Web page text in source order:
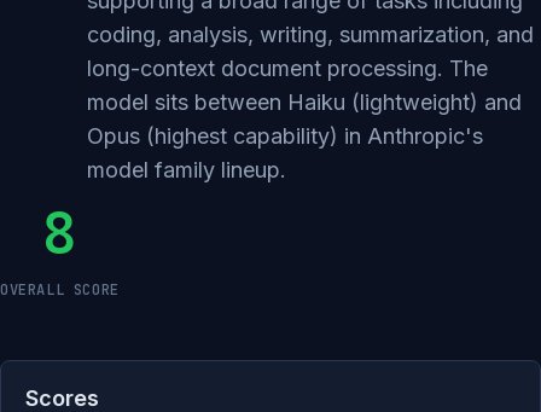
coding, analysis, writing, summarization, and
long-context document processing. The
model sits between Haiku (lightweight) and
Opus (highest capability) in Anthropic's
model family lineup.
8
OVERALL SCORE
Scores